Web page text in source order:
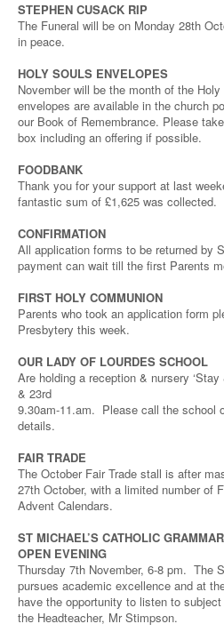
STEPHEN CUSACK RIP
The Funeral will be on Monday 28th
in peace.
HOLY SOULS ENVELOPES
November will be the month of the
envelopes are available in the church
our Book of Remembrance. Please
box including an offering if possible.
FOODBANK
Thank you for your support at last
fantastic sum of £1,625 was collected.
CONFIRMATION
All application forms to be returned by
payment can wait till the first Parents
FIRST HOLY COMMUNION
Parents who took an application form
Presbytery this week.
OUR LADY OF LOURDES SCHOOL
Are holding a reception & nursery
& 23rd
9.30am-11.am. Please call the school
details.
FAIR TRADE
The October Fair Trade stall is after
27th October, with a limited number of
Advent Calendars.
ST MICHAEL’S CATHOLIC
OPEN EVENING
Thursday 7th November, 6-8 pm. The
pursues academic excellence and at
have the opportunity to listen to
the Headteacher, Mr Stimpson.